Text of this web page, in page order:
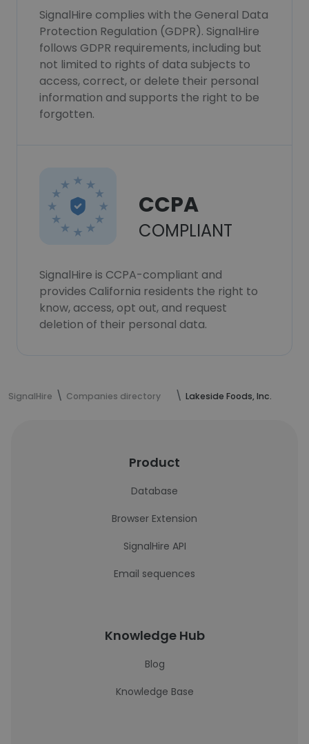
SignalHire complies with the General Data
Protection Regulation (GDPR). SignalHire
follows GDPR requirements, including but
not limited to rights of data subjects to
access, correct, or delete their personal
information and supports the right to be
forgotten.
CCPA
COMPLIANT
SignalHire is CCPA-compliant and
provides California residents the right to
know, access, opt out, and request
deletion of their personal data.
SignalHire Companies directory Lakeside Foods, Inc.
Product
Database
Browser Extension
SignalHire API
Email sequences
Knowledge Hub
Blog
Knowledge Base